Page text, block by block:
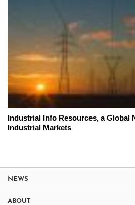
Industrial Info Resources, a Global
Industrial Markets
NEWS
ABOUT